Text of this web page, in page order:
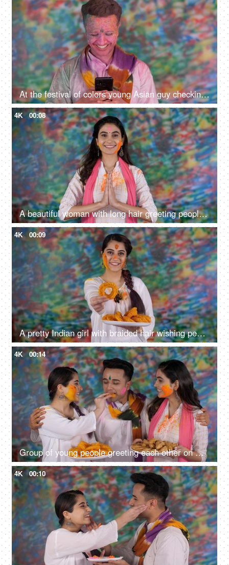
At the festival of colors young Asian guy checking his phone and smiling - Guy face covered with Holi colors
4K 00:08
A beautiful woman with long hair greeting people on Holi with a traditional Namaste
4K 00:09
A pretty Indian girl with braided hair wishing people a Happy Holi with a traditional Gujiya - an Indian sweet, sweet delicacy, a tasty cuisine
4K 00:14
Group of young people greeting each other on Holi festival - Holi celebration
4K 00:10